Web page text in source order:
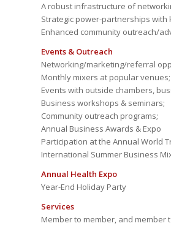
A robust infrastructure of
Strategic power-partnerships
Enhanced community outreach/
Events & Outreach
Networking/marketing/referral
Monthly mixers at popular venues;
Events with outside chambers,
Business workshops & seminars;
Community outreach programs;
Annual Business Awards & Expo
Participation at the Annual World
International Summer Business
Annual Health Expo
Year-End Holiday Party
Services
Member to member, and